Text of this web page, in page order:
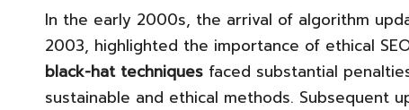
In the early 2000s, the arrival of algorithm
2003, highlighted the importance of ethical
black-hat techniques faced substantial
sustainable and ethical methods. Subsequent